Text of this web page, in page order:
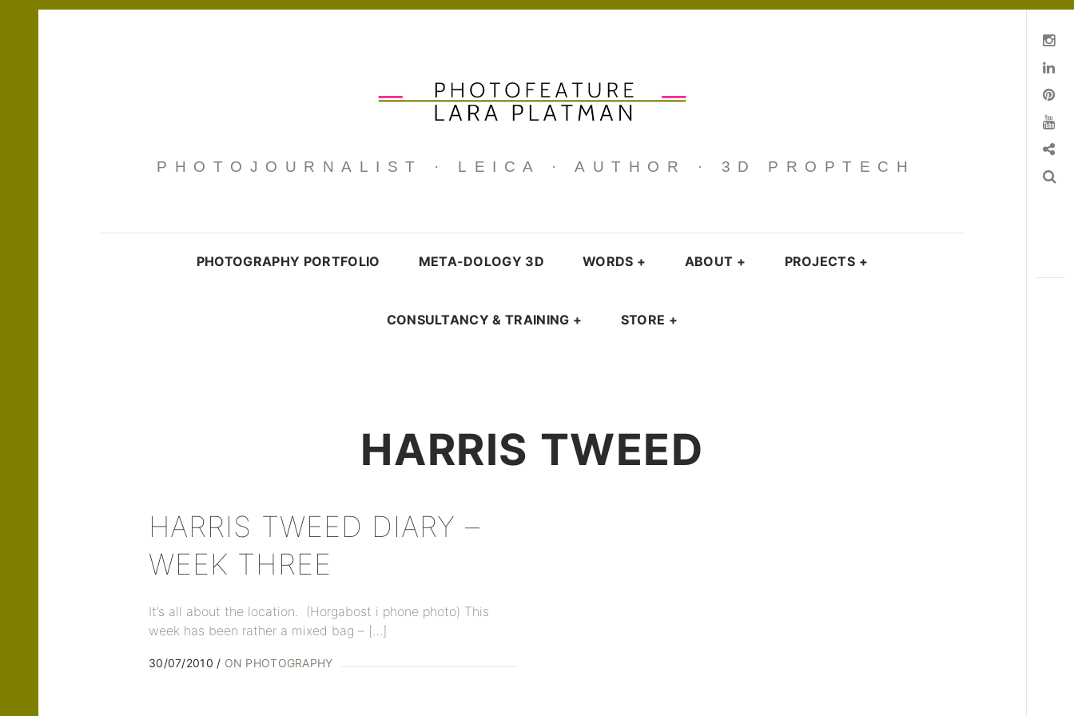
PHOTOJOURNALIST · LEICA · AUTHOR · 3D PROPTECH
PHOTOGRAPHY PORTFOLIO META-DOLOGY 3D WORDS + ABOUT + PROJECTS +
CONSULTANCY & TRAINING + STORE +
HARRIS TWEED
HARRIS TWEED DIARY –
WEEK THREE
It’s all about the location. (Horgabost i phone photo) This
week has been rather a mixed bag – […]
30/07/2010 ON PHOTOGRAPHY